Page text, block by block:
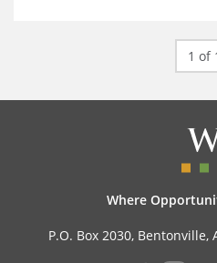
1 of
Where
P.O. Box 2030, Bentonville,